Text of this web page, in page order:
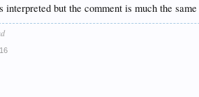
but the comment is much the